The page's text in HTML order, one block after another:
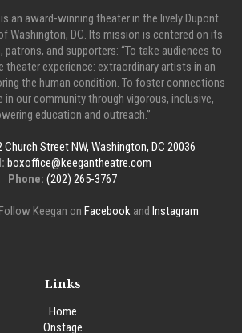
an award-winning theater in the lively Dupont
Washington, DC. Its mission is centered on its
and supporters: “To take audiences to
theater experience: extraordinary artists in an
the human condition. To foster connections
in our community through vigorous, inclusive,
education and outreach.”
Church Street NW, Washington, DC 20036
boxoffice@keegantheatre.com
Phone: (202) 265-3767
Keegan on Facebookand Instagram
Links
Home
Onstage